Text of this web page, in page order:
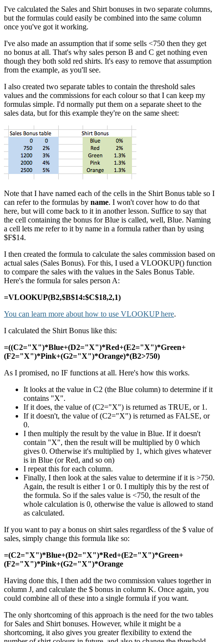
I've calculated the Sales and Shirt bonuses in two separate columns,
but the formulas could easily be combined into the same column
once you've got it working.
I've also made an assumption that if some sells <750 then they get
no bonus at all. That's why sales person B and C get nothing even
though they both sold red shirts. It's easy to remove that assumption
from the example, as you'll see.
I also created two separate tables to contain the threshold sales
values and the commissions for each colour so that I can keep my
formulas simple. I'd normally put them on a separate sheet to the
sales data, but for this example they're on the same sheet:
Note that I have named each of the cells in the Shirt Bonus table so I
can refer to the formulas by name. I won't cover how to do that
here, but will come back to it in another lesson. Suffice to say that
the cell containing the bonus for Blue is called, well, Blue. Naming
a cell lets me refer to it by name in a formula rather than by using
$F$14.
I then created the formula to calculate the sales commission based on
actual sales (Sales Bonus). For this, I used a VLOOKUP() function
to compare the sales with the values in the Sales Bonus Table.
Here's the formula for sales person A:
=VLOOKUP(B2,$B$14:$C$18,2,1)
You can learn more about how to use VLOOKUP here.
I calculated the Shirt Bonus like this:
=((C2="X")*Blue+(D2="X")*Red+(E2="X")*Green+
(F2="X")*Pink+(G2="X")*Orange)*(B2>750)
As I promised, no IF functions at all. Here's how this works.
It looks at the value in C2 (the Blue column) to determine if it
contains "X".
If it does, the value of (C2="X") is returned as TRUE, or 1.
If it doesn't, the value of (C2="X") is returned as FALSE, or
0.
I then multiply the result by the value in Blue. If it doesn't
contain "X", then the result will be multiplied by 0 which
gives 0. Otherwise it's multiplied by 1, which gives whatever
is in Blue (or Red, and so on)
I repeat this for each column.
Finally, I then look at the sales value to determine if it is >750.
Again, the result is either 1 or 0. I multiply this by the rest of
the formula. So if the sales value is <750, the result of the
whole calculation is 0, otherwise the value is allowed to stand
as calculated.
If you want to pay a bonus on shirt sales regardless of the $ value of
sales, simply change this formula like so:
=(C2="X")*Blue+(D2="X")*Red+(E2="X")*Green+
(F2="X")*Pink+(G2="X")*Orange
Having done this, I then add the two commission values together in
column J, and calculate the $ bonus in column K. Once again, you
could combine all of these into a single formula if you want.
The only shortcoming of this approach is the need for the two tables
for Sales and Shirt bonuses. However, while it might be a
shortcoming, it also gives you greater flexibility to extend the